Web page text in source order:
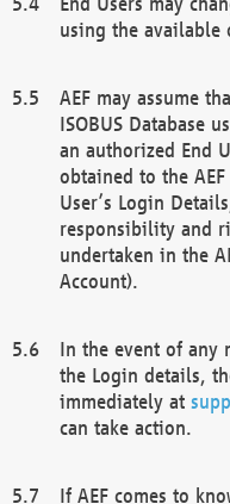
using the
AEF may assume
ISOBUS Database
an authorized End
obtained to the AEF
User’s Login
responsibility and
undertaken in the
Account).
In the event of any
the Login details,
immediately at
can take action.
If AEF comes to